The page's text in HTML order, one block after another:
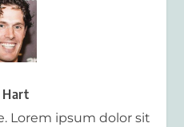
Hart
Lorem ipsum dolor sit